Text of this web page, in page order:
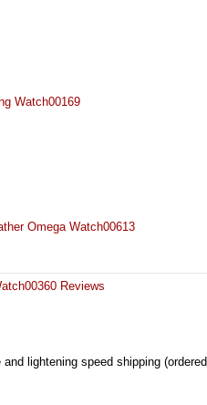
Watch00169
Omega Watch00613
Reviews
lightening speed shipping (ordered